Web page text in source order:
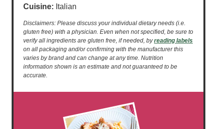
Cuisine: Italian
Disclaimers: Please discuss your individual dietary needs (i.e.
gluten free) with a physician. Even when not specified, be sure to
verify all ingredients are gluten free, if needed, byreading labels
on all packaging and/or confirming with the manufacturer this
varies by brand and can change at any time. Nutrition
information shown is an estimate and not guaranteed to be
accurate.